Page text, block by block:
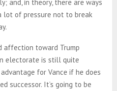
and, in theory, there are ways
lot of pressure not to break
affection toward Trump
electorate is still quite
for Vance if he does
successor. It’s going to be